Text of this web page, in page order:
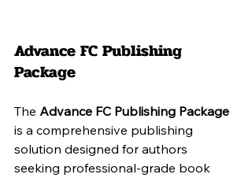
Advance FC Publishing
Package
The Advance FC Publishing Package
is a comprehensive publishing
solution designed for authors
seeking professional-grade book